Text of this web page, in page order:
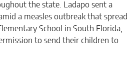
the state. Ladapo sent a
a measles outbreak that spread
School in South Florida,
to send their children to